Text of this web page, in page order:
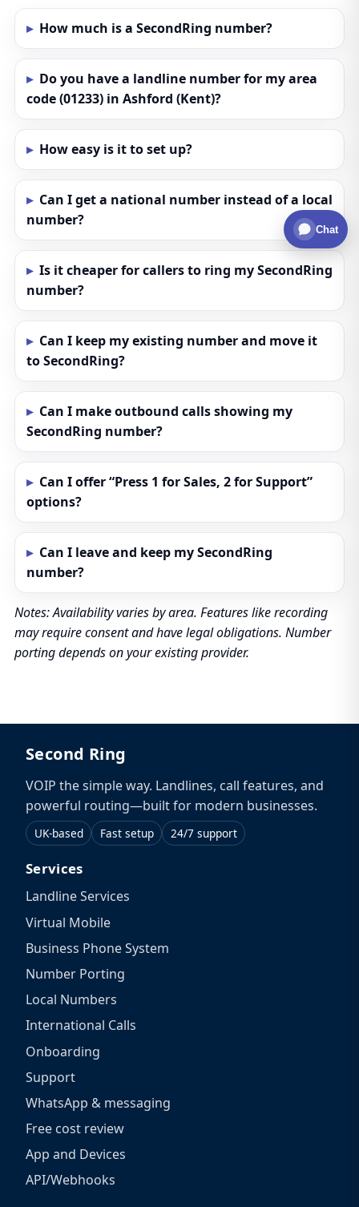
How much is a SecondRing number?
Do you have a landline number for my area
code (01233) in Ashford (Kent)?
How easy is it to set up?
Can I get a national number instead of a local
number?
Is it cheaper for callers to ring my SecondRing
number?
Can I keep my existing number and move it
to SecondRing?
Can I make outbound calls showing my
SecondRing number?
Can I offer “Press 1 for Sales, 2 for Support”
options?
Can I leave and keep my SecondRing
number?
Notes: Availability varies by area. Features like recording
may require consent and have legal obligations. Number
porting depends on your existing provider.
Second Ring
VOIP the simple way. Landlines, call features, and
powerful routing—built for modern businesses.
UK-based Fast setup 24/7 support
Services
Landline Services
Virtual Mobile
Business Phone System
Number Porting
Local Numbers
International Calls
Onboarding
Support
WhatsApp & messaging
Free cost review
App and Devices
API/Webhooks
Chat